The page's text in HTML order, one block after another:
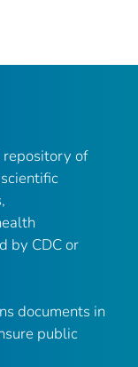
repository of
by CDC or
documents in
public